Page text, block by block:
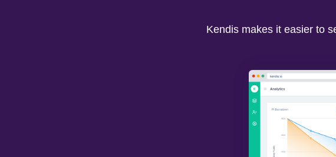
Kendis makes it easier to